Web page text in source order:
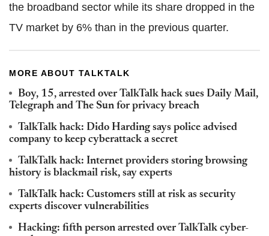
the broadband sector while its share dropped in the
TV market by 6% than in the previous quarter.
MORE ABOUT TALKTALK
Boy, 15, arrested over TalkTalk hack sues Daily Mail,
Telegraph and The Sun for privacy breach
TalkTalk hack: Dido Harding says police advised
company to keep cyberattack a secret
TalkTalk hack: Internet providers storing browsing
history is blackmail risk, say experts
TalkTalk hack: Customers still at risk as security
experts discover vulnerabilities
Hacking: fifth person arrested over TalkTalk cyber-